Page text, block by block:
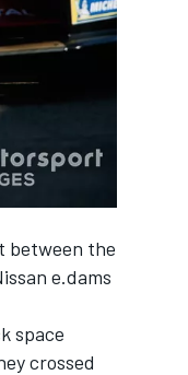
between the
e.dams
space
crossed